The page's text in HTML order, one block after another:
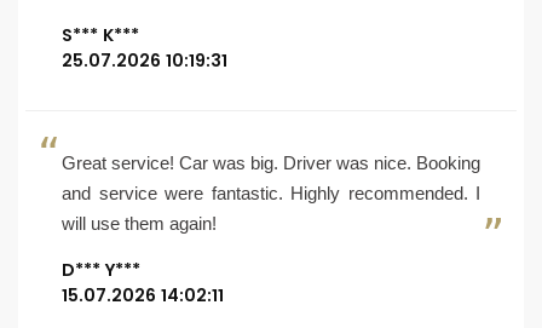
S*** K***
25.07.2026 10:19:31
Great service! Car was big. Driver was nice. Booking
and service were fantastic. Highly recommended. I
will use them again!
D*** Y***
15.07.2026 14:02:11